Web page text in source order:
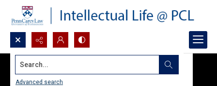
Search...
Advanced search